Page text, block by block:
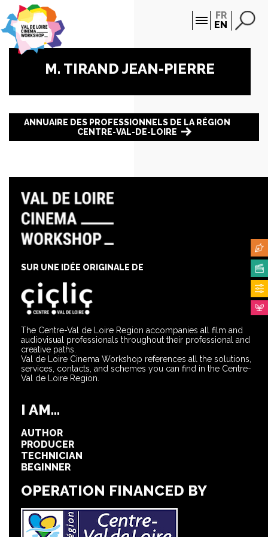
FR
EN
M. TIRAND JEAN-PIERRE
ANNUAIRE DES PROFESSIONNELS DE LA RÉGION
CENTRE-VAL-DE-LOIRE
The Centre-Val de Loire Region accompanies all film and
audiovisual professionals throughout their professional and
creative paths.
Val de Loire Cinema Workshop references all the solutions,
services, contacts, and schemes you can find in the Centre-
Val de Loire Region.
SUR UNE IDÉE ORIGINALE DE
I AM...
AUTHOR
PRODUCER
TECHNICIAN
BEGINNER
OPERATION FINANCED BY
Cookies management panel